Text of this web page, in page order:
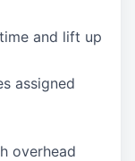
and lift up
assigned
overhead